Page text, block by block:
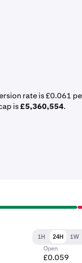
rate is £0.061
is£5,360,554.
1H 24H 1W
Open
£0.059